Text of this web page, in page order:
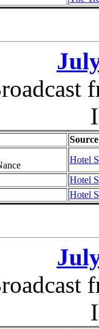
Source
Hotel
Hotel
Hotel